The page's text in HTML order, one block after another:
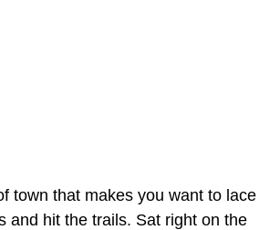
town that makes you want to lace
and hit the trails. Sat right on the